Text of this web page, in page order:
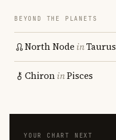
BEYOND THE PLANETS
North Node inTaurus
ChironinPisces
YOUR CHART NEXT